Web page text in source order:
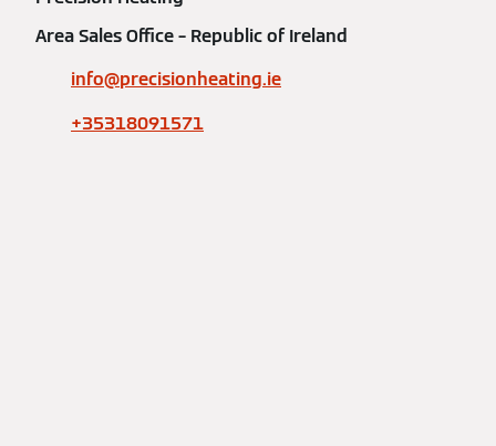
Area Sales Office – Republic of Ireland
info@precisionheating.ie
+35318091571